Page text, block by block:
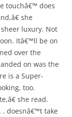
touchâ€™ does
she
luxury. Not
Itâ€™ll be on
over the
on was the
is a Super-
too.
she read.
doesnâ€™t take